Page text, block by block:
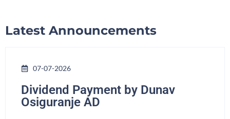
Latest Announcements
07-07-2026
Dividend Payment by Dunav
Osiguranje AD